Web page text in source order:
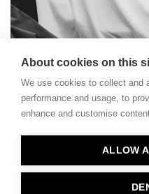
About cookies on this
We use cookies to collect and
performance and usage, to
enhance and customise
ALLOW